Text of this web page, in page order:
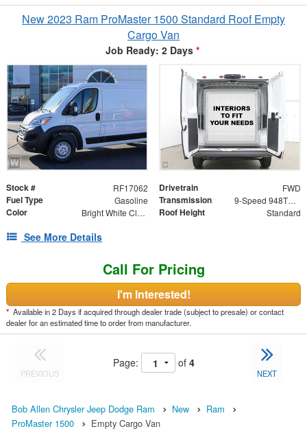
New 2023 Ram ProMaster 1500 Standard Roof Empty
Cargo Van
Job Ready: 2 Days *
Stock # RF17062 Drivetrain FWD
Fuel Type Gasoline Transmission 9-Speed 948TE Automatic
Color Bright White Clearcoat Roof Height Standard
See More Details
Call For Pricing
I'm Interested!
* Available in 2 Days if acquired through dealer trade (subject to presale) or contact
dealer for an estimated time to order from manufacturer.
PREVIOUS
Page: of 4
NEXT
Bob Allen Chrysler Jeep Dodge Ram New
Ram
ProMaster 1500
Empty Cargo Van